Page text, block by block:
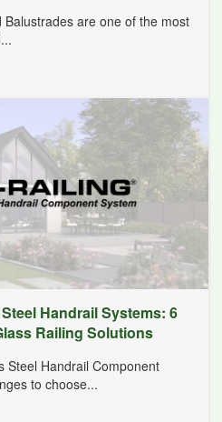
are one of the most
Handrail Systems: 6
Railing Solutions
Steel Handrail Component
to choose...